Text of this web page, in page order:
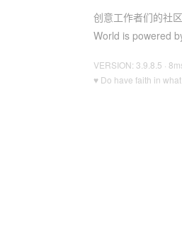
创意工作者们的社区
World is powered
VERSION: 3.9.8.5 ·
♥ Do have faith in